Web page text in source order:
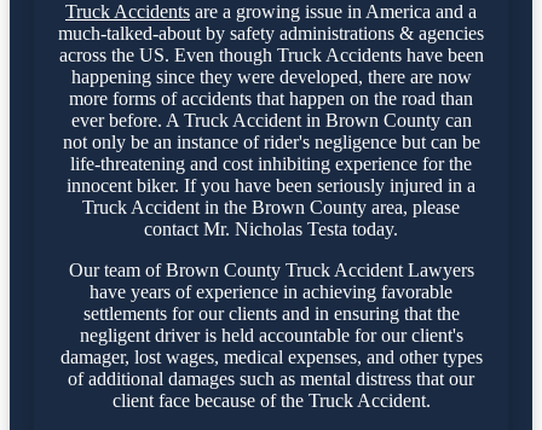
Truck Accidents are a growing issue in America and a
much-talked-about by safety administrations & agencies
across the US. Even though Truck Accidents have been
happening since they were developed, there are now
more forms of accidents that happen on the road than
ever before. A Truck Accident in Brown County can
not only be an instance of rider's negligence but can be
life-threatening and cost inhibiting experience for the
innocent biker. If you have been seriously injured in a
Truck Accident in the Brown County area, please
contact Mr. Nicholas Testa today.
Our team of Brown County Truck Accident Lawyers
have years of experience in achieving favorable
settlements for our clients and in ensuring that the
negligent driver is held accountable for our client's
damager, lost wages, medical expenses, and other types
of additional damages such as mental distress that our
client face because of the Truck Accident.